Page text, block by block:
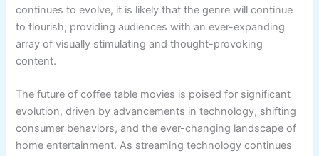
continues to evolve, it is likely that the genre will continue
to flourish, providing audiences with an ever-expanding
array of visually stimulating and thought-provoking
content.
The future of coffee table movies is poised for significant
evolution, driven by advancements in technology, shifting
consumer behaviors, and the ever-changing landscape of
home entertainment. As streaming technology continues